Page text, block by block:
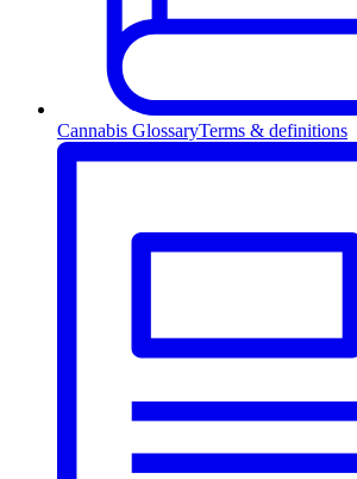
Cannabis GlossaryTerms & definitions